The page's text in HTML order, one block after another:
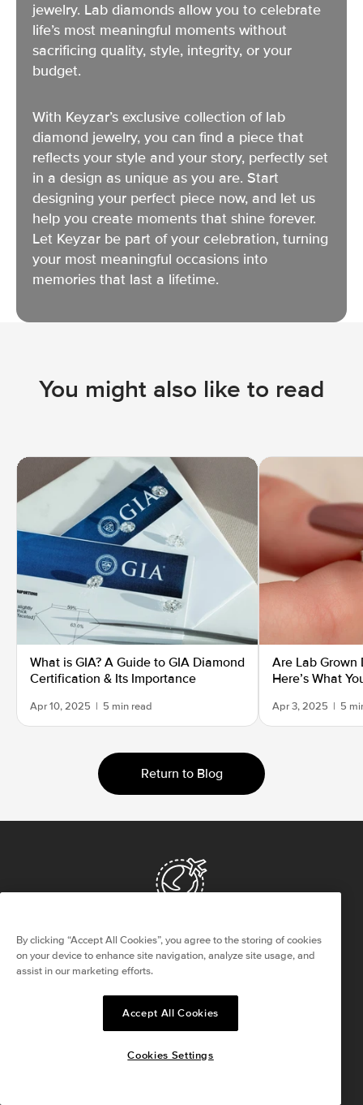
jewelry. Lab diamonds allow you to celebrate
life’s most meaningful moments without
sacrificing quality, style, integrity, or your
budget.
With Keyzar’s exclusive collection of lab
diamond jewelry, you can find a piece that
reflects your style and your story, perfectly set
in a design as unique as you are. Start
designing your perfect piece now, and let us
help you create moments that shine forever.
Let Keyzar be part of your celebration, turning
your most meaningful occasions into
memories that last a lifetime.
You might also like to read
What is GIA? A Guide to GIA Diamond
Certification & Its Importance
Apr 10, 2025 | 5 min read
Are Lab Grown
Here’s What
Apr 3, 2025 | 5
Return to Blog
Overnight Complimentary Shipping
Returns Within 30 Days
By clicking “Accept All Cookies”, you agree to the storing of cookies
on your device to enhance site navigation, analyze site usage, and
assist in our marketing efforts.
Accept All Cookies
Cookies Settings